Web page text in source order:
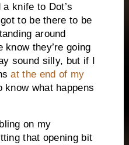
knife to Dot’s
to be there to be
around
they’re going
sound silly, but if I
at the end of my
know what happens
on my
that opening bit